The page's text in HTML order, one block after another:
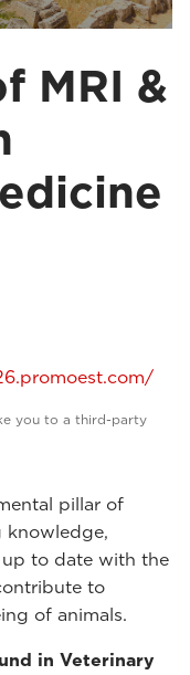
MRI &
you to a third-party
pillar of
knowledge,
up to date with the
to
of animals.
in Veterinary